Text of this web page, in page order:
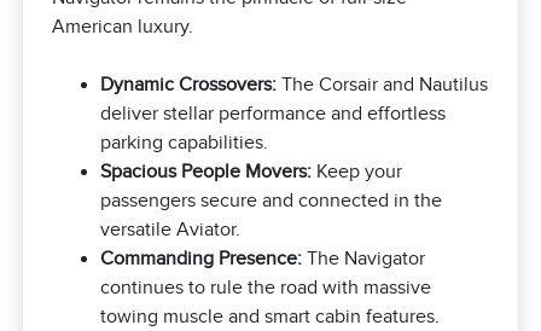
American luxury.
Dynamic Crossovers: The Corsair and Nautilus
deliver stellar performance and effortless
parking capabilities.
Spacious People Movers: Keep your
passengers secure and connected in the
versatile Aviator.
Commanding Presence: The Navigator
continues to rule the road with massive
towing muscle and smart cabin features.